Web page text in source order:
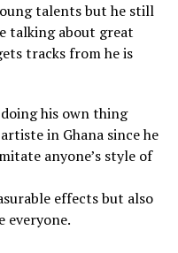
talents but he still
talking about great
tracks from he is
his own thing
in Ghana since he
anyone’s style of
effects but also
everyone.